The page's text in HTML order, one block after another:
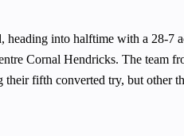
heading into halftime with a 28-7
Cornal Hendricks. The team
fifth converted try, but other